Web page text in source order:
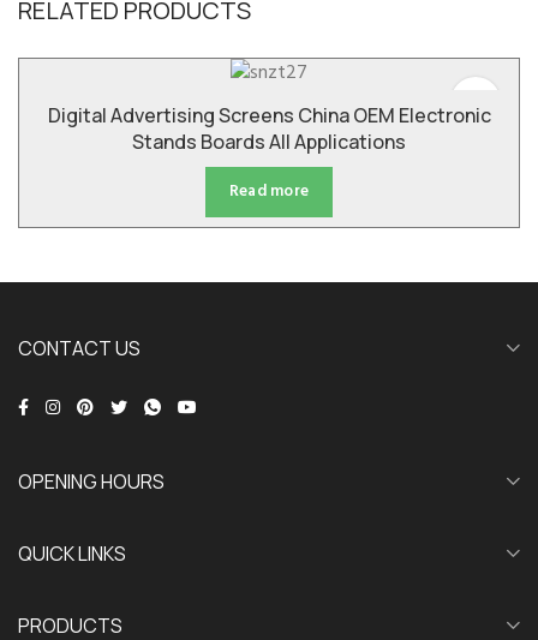
RELATED PRODUCTS
Digital Advertising Screens China OEM Electronic
Stands Boards All Applications
Read more
CONTACT US
OPENING HOURS
QUICK LINKS
PRODUCTS